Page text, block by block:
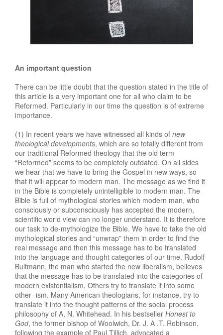
An important question
There can be little doubt that the question stated in the title of
this article is a very important one for all who claim to be
Reformed. Particularly in our time the question is of extreme
importance.
(1) In recent years we have witnessed all kinds of new
theological developments, which are so totally different from
our traditional Reformed theology that the old term
“Reformed” seems to be completely outdated. On all sides
we hear that we have to bring the Gospel in new ways, so
that it will appear to modern man. The message as we find it
in the Bible is completely unintelligible to modern man. The
Bible is full of mythological stories which modern man, who
consciously or subconsciously has accepted the modern,
scientific world view can no longer understand. It is therefore
our task to de-mythologize the Bible. We have to take the old
mythological stories and “unwrap” them in order to find the
real message and then this message has to be translated
into the language and thought categories of our time. Rudolf
Bultmann, the man who started the new liberalism, believes
that the message has to be translated into the categories of
modern existentialism, Others try to translate it into some
other -ism. Many American theologians, for instance, try to
translate it into the thought patterns of the social process
philosophy of A, N. Whitehead. In his bestseller Honest to
God, the former bishop of Woolwich, Dr. J. A .T. Robinson,
following the example of Paul Tillich, advocated a